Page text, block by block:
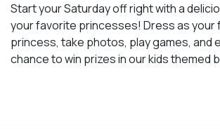
Start your Saturday off right with a
your favorite princesses! Dress as your
princess, take photos, play games, and
chance to win prizes in our kids themed